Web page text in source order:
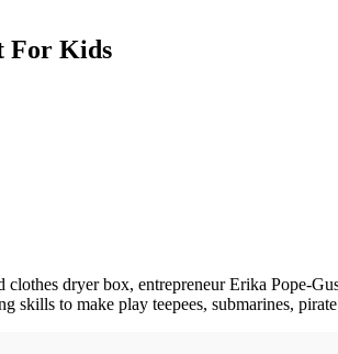
For Kids
dryer box, entrepreneur Erika Pope-
to make play teepees, submarines,